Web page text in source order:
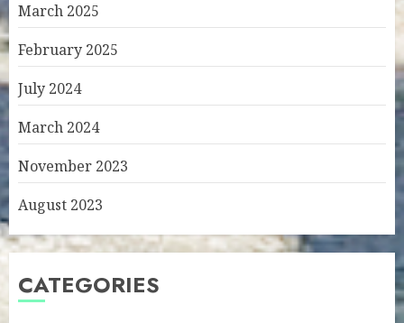
March 2025
February 2025
July 2024
March 2024
November 2023
August 2023
CATEGORIES